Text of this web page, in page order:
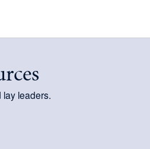
leaders.